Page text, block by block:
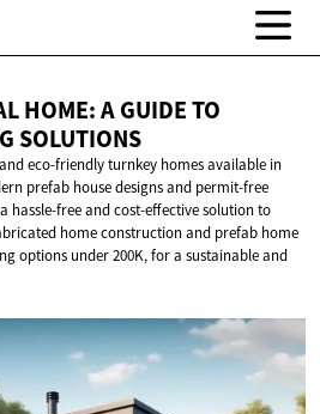
HOME: A GUIDE TO
SOLUTIONS
eco-friendly turnkey homes available in
prefab house designs and permit-free
hassle-free and cost-effective solution to
home construction and prefab home
options under 200K, for a sustainable and